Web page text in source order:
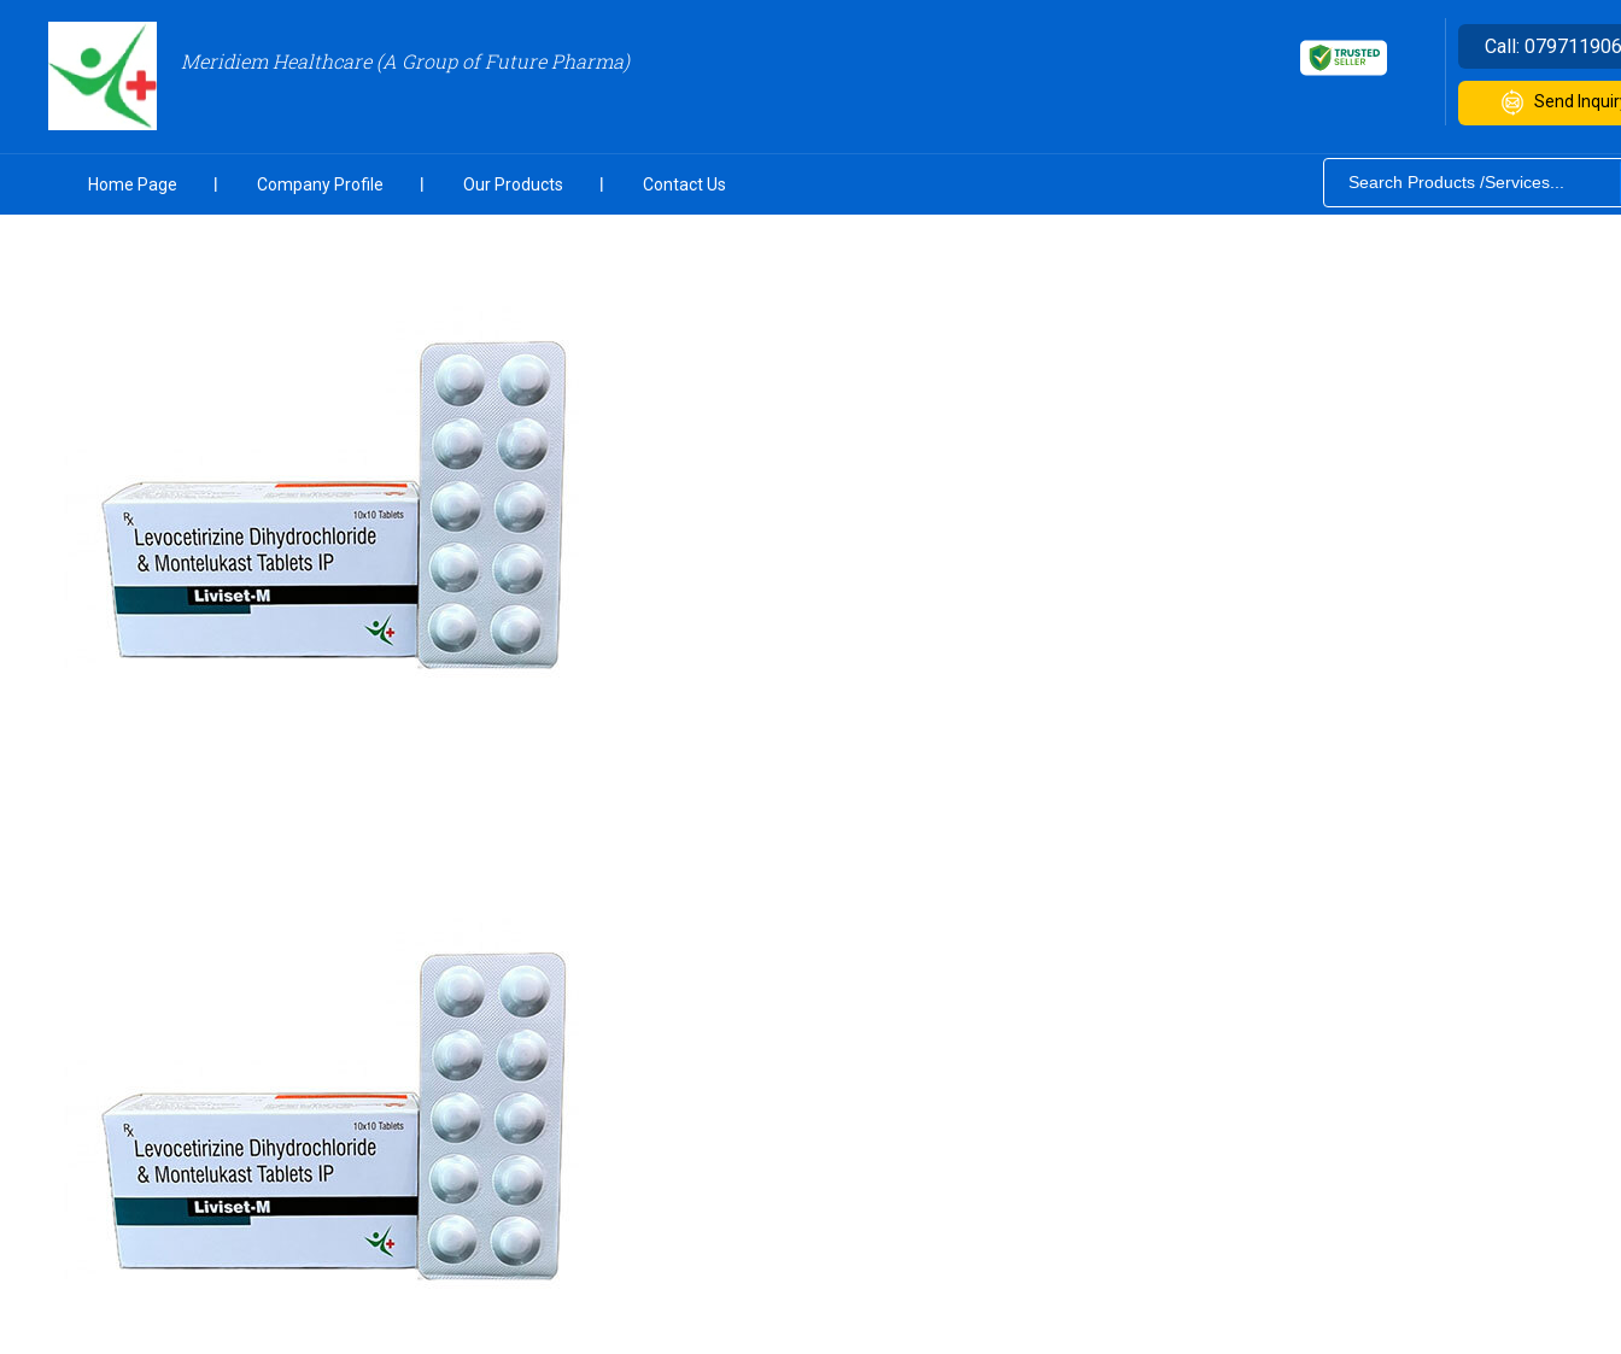
Meridiem Healthcare (A Group of Future Pharma)
Call:
Send
Home Page Company Profile Our Products Contact Us